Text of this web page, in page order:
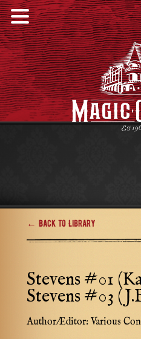
← Back to Library
Stevens #01
Stevens #03
Author/Editor: Various